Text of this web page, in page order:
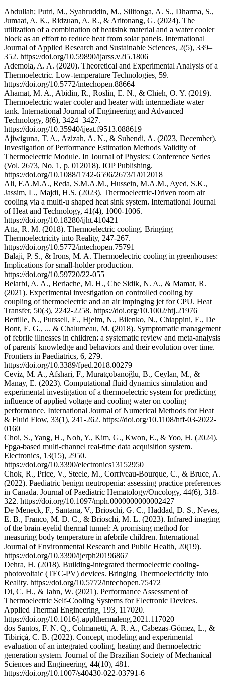
Abdullah; Putri, M., Syahruddin, M., Silitonga, A. S., Dharma, S.,
Jumaat, A. K., Ridzuan, A. R., & Aritonang, G. (2024). The
utilization of a combination of heatsink material and a water cooler
block as an effort to reduce heat from solar panels. International
Journal of Applied Research and Sustainable Sciences, 2(5), 339–
352. https://doi.org/10.59890/ijarss.v2i5.1806
Ademola, A. A. (2020). Theoretical and Experimental Analysis of a
Thermoelectric. Low-temperature Technologies, 59.
https://doi.org/10.5772/intechopen.88664
Ahamat, M. A., Abidin, R., Roslin, E. N., & Chieh, O. Y. (2019).
Thermoelectric water cooler and heater with intermediate water
tank. International Journal of Engineering and Advanced
Technology, 8(6), 3424–3427.
https://doi.org/10.35940/ijeat.f9513.088619
Ajiwiguna, T. A., Azizah, A. N., & Suhendi, A. (2023, December).
Investigation of Performance Estimation Methods Validity of
Thermoelectric Module. In Journal of Physics: Conference Series
(Vol. 2673, No. 1, p. 012018). IOP Publishing.
https://doi.org/10.1088/1742-6596/2673/1/012018
Ali, F.A.M.A., Reda, S.M.A.M., Hussein, M.A.M., Ayed, S.K.,
Jassim, L., Majdi, H.S. (2023). Thermoelectric-Driven room air
cooling via a multi-u shaped heat sink system. International Journal
of Heat and Technology, 41(4), 1000-1006.
https://doi.org/10.18280/ijht.410421
Atta, R. M. (2018). Thermoelectric cooling. Bringing
Thermoelectricity into Reality, 247-267.
https://doi.org/10.5772/intechopen.75791
Balaji, P. S., & Irons, M. A. Thermoelectric cooling in greenhouses:
Implications for small-holder production.
https://doi.org/10.59720/22-055
Belarbi, A. A., Beriache, M. H., Che Sidik, N. A., & Mamat, R.
(2021). Experimental investigation on controlled cooling by
coupling of thermoelectric and an air impinging jet for CPU. Heat
Transfer, 50(3), 2242-2258. https://doi.org/10.1002/htj.21976
Bertille, N., Purssell, E., Hjelm, N., Bilenko, N., Chiappini, E., De
Bont, E. G., ... & Chalumeau, M. (2018). Symptomatic management
of febrile illnesses in children: a systematic review and meta-analysis
of parents' knowledge and behaviors and their evolution over time.
Frontiers in Paediatrics, 6, 279.
https://doi.org/10.3389/fped.2018.00279
Ceviz, M. A., Afshari, F., Muratçobanoğlu, B., Ceylan, M., &
Manay, E. (2023). Computational fluid dynamics simulation and
experimental investigation of a thermoelectric system for predicting
influence of applied voltage and cooling water on cooling
performance. International Journal of Numerical Methods for Heat
& Fluid Flow, 33(1), 241-262. https://doi.org/10.1108/hff-03-2022-
0160
Choi, S., Yang, H., Noh, Y., Kim, G., Kwon, E., & Yoo, H. (2024).
Fpga-based multi-channel real-time data acquisition system.
Electronics, 13(15), 2950.
https://doi.org/10.3390/electronics13152950
Chok, R., Price, V., Steele, M., Corriveau-Bourque, C., & Bruce, A.
(2022). Paediatric benign neutropenia: assessing practice preferences
in Canada. Journal of Paediatric Hematology/Oncology, 44(6), 318-
322. https://doi.org/10.1097/mph.0000000000002427
De Meneck, F., Santana, V., Brioschi, G. C., Haddad, D. S., Neves,
E. B., Franco, M. D. C., & Brioschi, M. L. (2023). Infrared imaging
of the brain-eyelid thermal tunnel: A promising method for
measuring body temperature in afebrile children. International
Journal of Environmental Research and Public Health, 20(19).
https://doi.org/10.3390/ijerph20196867
Dehra, H. (2018). Building-integrated thermoelectric cooling-
photovoltaic (TEC-PV) devices. Bringing Thermoelectricity into
Reality. https://doi.org/10.5772/intechopen.75472
Di, C. H., & Jahn, W. (2021). Performance Assessment of
Thermoelectric Self-Cooling Systems for Electronic Devices.
Applied Thermal Engineering, 193, 117020.
https://doi.org/10.1016/j.applthermaleng.2021.117020
dos Santos, F. N. Q., Colmanetti, A. R. A., Cabezas-Gómez, L., &
Tibiriçá, C. B. (2022). Concept, modeling and experimental
evaluation of an integrated cooling, heating and thermoelectric
generation system. Journal of the Brazilian Society of Mechanical
Sciences and Engineering, 44(10), 481.
https://doi.org/10.1007/s40430-022-03791-6